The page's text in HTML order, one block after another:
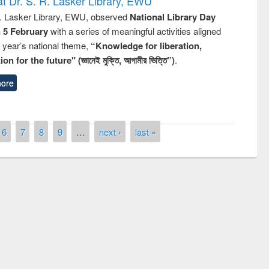
Lasker Library, EWU, observed National Library Day
5 Februarywith a series of meaningful activities aligned
national theme, “Knowledge for liberation,
for the future" (জ্ঞানেই মুক্তি, আগামীর ভিত্তি”).
6 7 8 9 … next › last »